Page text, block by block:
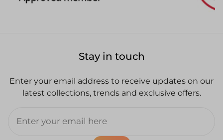
Stay in touch
Enter your email address to receive updates on our
latest collections, trends and exclusive offers.